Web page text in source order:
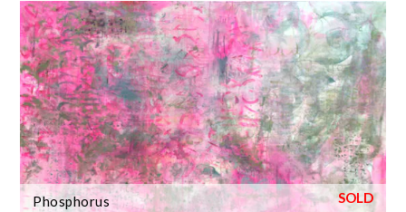
Phosphorus